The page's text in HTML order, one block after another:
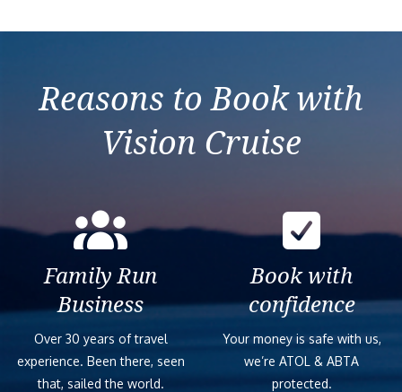
Reasons to Book with
Vision Cruise
Family Run
Business
Over 30 years of travel
experience. Been there, seen
that, sailed the world.
Book with
confidence
Your money is safe with us,
we’re ATOL & ABTA
protected.